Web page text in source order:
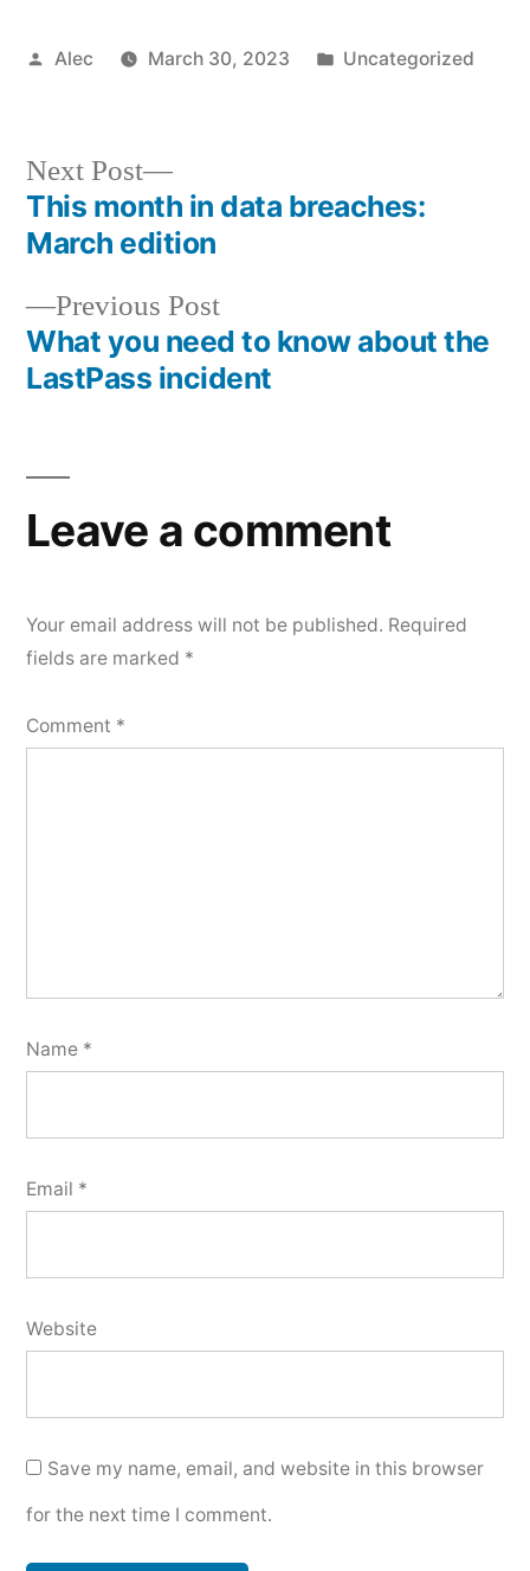
Posted
Alec March 30, 2023
Posted
Uncategorized
Post
navigation
Previous PostPrevious
post:
What you need to know about the
LastPass incident
Next Post
Next
post:
This month in data breaches:
March edition
Leave a comment
Your email address will not be published. Required
fields are marked *
Comment *
Name *
Email *
Website
Save my name, email, and website in this browser
for the next time I comment.